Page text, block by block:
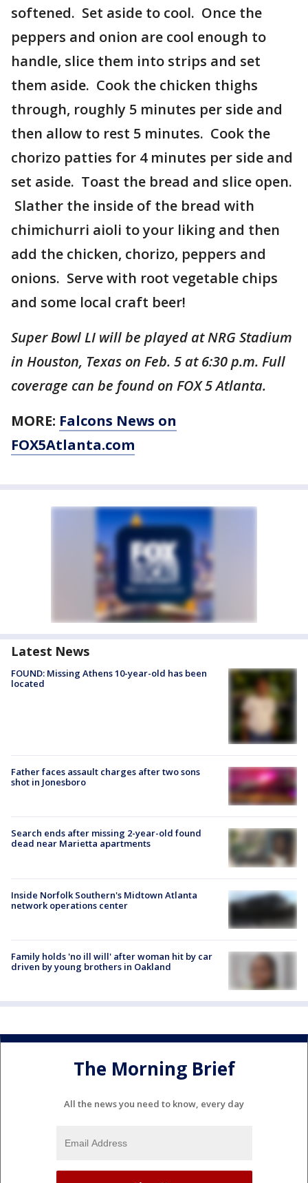
softened. Set aside to cool. Once the
peppers and onion are cool enough to
handle, slice them into strips and set
them aside. Cook the chicken thighs
through, roughly 5 minutes per side and
then allow to rest 5 minutes. Cook the
chorizo patties for 4 minutes per side and
set aside. Toast the bread and slice open.
Slather the inside of the bread with
chimichurri aioli to your liking and then
add the chicken, chorizo, peppers and
onions. Serve with root vegetable chips
and some local craft beer!
Super Bowl LI will be played at NRG Stadium
in Houston, Texas on Feb. 5 at 6:30 p.m. Full
coverage can be found on FOX 5 Atlanta.
MORE: Falcons News on
FOX5Atlanta.com
Latest News
FOUND: Missing Athens 10-year-old has been
located
Father faces assault charges after two sons
shot in Jonesboro
Search ends after missing 2-year-old found
dead near Marietta apartments
Inside Norfolk Southern's Midtown Atlanta
network operations center
Family holds 'no ill will' after woman hit by car
driven by young brothers in Oakland
The Morning Brief
All the news you need to know, every day